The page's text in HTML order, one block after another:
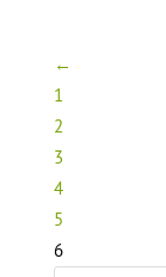
←
1
2
3
4
5
6